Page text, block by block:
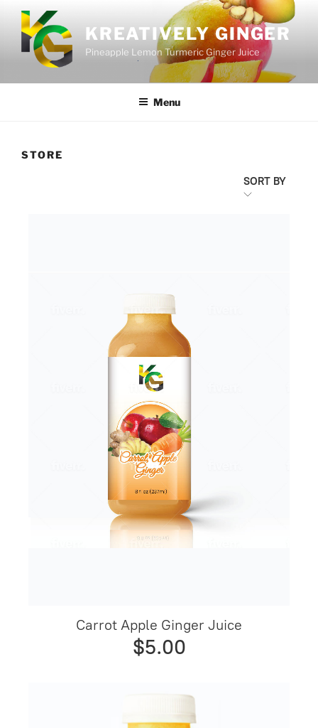
KREATIVELY GINGER
Pineapple Lemon Turmeric Ginger Juice
Menu
STORE
SORT BY
Carrot Apple Ginger Juice
$5.00